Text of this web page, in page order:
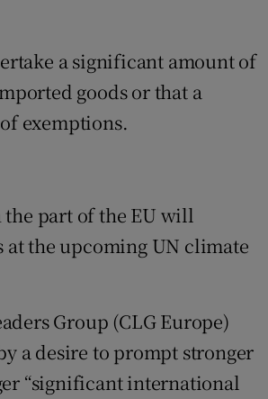
a significant amount of
goods or that a
exemptions.
the part of the EU will
at the upcoming UN climate
Group (CLG Europe)
a desire to prompt stronger
“significant international